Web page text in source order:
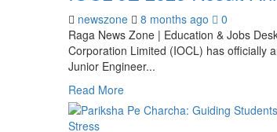
newszone 8 months ago
0
Raga News Zone | Education & Jobs
Corporation Limited (IOCL) has officially
Junior Engineer...
Read More